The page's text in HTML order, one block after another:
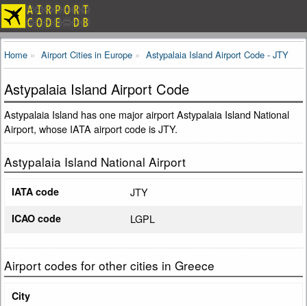
Home Airport Cities in Europe Astypalaia Island Airport Code - JTY
Astypalaia Island Airport Code
Astypalaia Island has one major airport Astypalaia Island National
Airport, whose IATA airport code is JTY.
Astypalaia Island National Airport
IATA code JTY
ICAO code LGPL
Airport codes for other cities in Greece
City